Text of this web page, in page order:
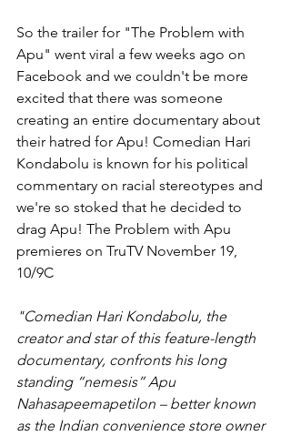
So the trailer for "The Problem with
Apu" went viral a few weeks ago on
Facebook and we couldn't be more
excited that there was someone
creating an entire documentary about
their hatred for Apu! Comedian Hari
Kondabolu is known for his political
commentary on racial stereotypes and
we're so stoked that he decided to
drag Apu! The Problem with Apu
premieres on TruTV November 19,
10/9C
"Comedian Hari Kondabolu, the
creator and star of this feature-length
documentary, confronts his long
standing “nemesis” Apu
Nahasapeemapetilon – better known
as the Indian convenience store owner